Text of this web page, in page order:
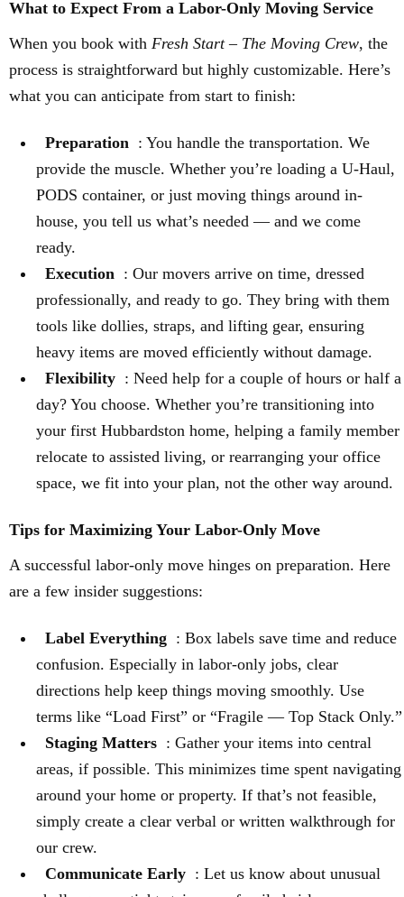
What to Expect From a Labor-Only Moving Service
When you book with Fresh Start – The Moving Crew, the
process is straightforward but highly customizable. Here’s
what you can anticipate from start to finish:
Preparation : You handle the transportation. We
provide the muscle. Whether you’re loading a U-Haul,
PODS container, or just moving things around in-
house, you tell us what’s needed — and we come
ready.
Execution : Our movers arrive on time, dressed
professionally, and ready to go. They bring with them
tools like dollies, straps, and lifting gear, ensuring
heavy items are moved efficiently without damage.
Flexibility : Need help for a couple of hours or half a
day? You choose. Whether you’re transitioning into
your first Hubbardston home, helping a family member
relocate to assisted living, or rearranging your office
space, we fit into your plan, not the other way around.
Tips for Maximizing Your Labor-Only Move
A successful labor-only move hinges on preparation. Here
are a few insider suggestions:
Label Everything : Box labels save time and reduce
confusion. Especially in labor-only jobs, clear
directions help keep things moving smoothly. Use
terms like “Load First” or “Fragile — Top Stack Only.”
Staging Matters : Gather your items into central
areas, if possible. This minimizes time spent navigating
around your home or property. If that’s not feasible,
simply create a clear verbal or written walkthrough for
our crew.
Communicate Early : Let us know about unusual